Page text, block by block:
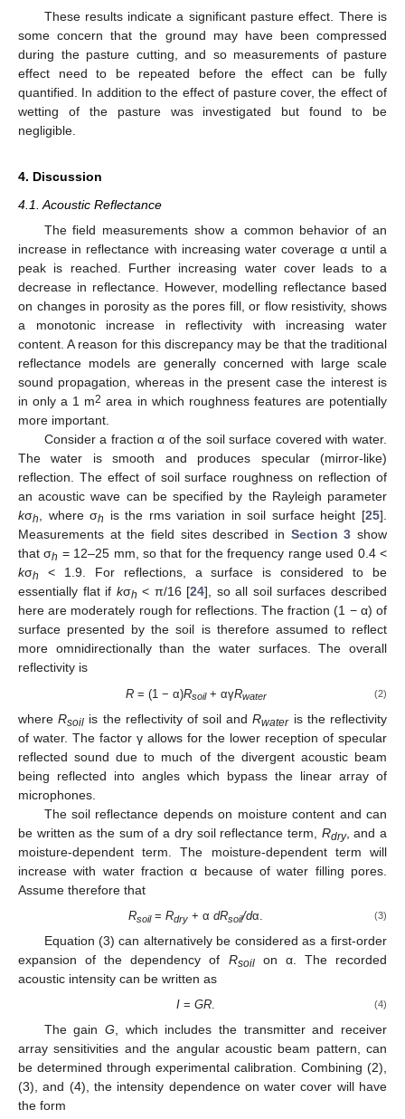
These results indicate a significant pasture effect. There is
some concern that the ground may have been compressed
during the pasture cutting, and so measurements of pasture
effect need to be repeated before the effect can be fully
quantified. In addition to the effect of pasture cover, the effect of
wetting of the pasture was investigated but found to be
negligible.
4. Discussion
4.1. Acoustic Reflectance
The field measurements show a common behavior of an
increase in reflectance with increasing water coverage α until a
peak is reached. Further increasing water cover leads to a
decrease in reflectance. However, modelling reflectance based
on changes in porosity as the pores fill, or flow resistivity, shows
a monotonic increase in reflectivity with increasing water
content. A reason for this discrepancy may be that the traditional
reflectance models are generally concerned with large scale
sound propagation, whereas in the present case the interest is
in only a 1 m2 area in which roughness features are potentially
more important.
Consider a fraction α of the soil surface covered with water.
The water is smooth and produces specular (mirror-like)
reflection. The effect of soil surface roughness on reflection of
an acoustic wave can be specified by the Rayleigh parameter
kσh, where σh is the rms variation in soil surface height [25].
Measurements at the field sites described in Section 3 show
that σh = 12–25 mm, so that for the frequency range used 0.4 <
kσh
< 1.9. For reflections, a surface is considered to be
essentially flat if kσh < π/16 [24], so all soil surfaces described
here are moderately rough for reflections. The fraction (1 − α) of
surface presented by the soil is therefore assumed to reflect
more omnidirectionally than the water surfaces. The overall
reflectivity is
R= (1 − α)Rsoil+ αγRwater (2)
whereRsoil is the reflectivity of soil andRwateris the reflectivity
of water. The factor γ allows for the lower reception of specular
reflected sound due to much of the divergent acoustic beam
being reflected into angles which bypass the linear array of
microphones.
The soil reflectance depends on moisture content and can
be written as the sum of a dry soil reflectance term, Rdry, and a
moisture-dependent term. The moisture-dependent term will
increase with water fraction α because of water filling pores.
Assume therefore that
Rsoil=Rdry + αdRsoil/dα. (3)
Equation (3) can alternatively be considered as a first-order
expansion of the dependency of Rsoilon α. The recorded
acoustic intensity can be written as
I =GR. (4)
The gain G, which includes the transmitter and receiver
array sensitivities and the angular acoustic beam pattern, can
be determined through experimental calibration. Combining (2),
(3), and (4), the intensity dependence on water cover will have
the form